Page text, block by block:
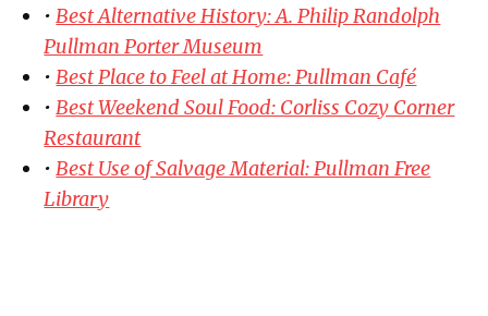
•Best Alternative History: A. Philip Randolph
Pullman Porter Museum
•Best Place to Feel at Home: Pullman Café
•Best Weekend Soul Food: Corliss Cozy Corner
Restaurant
•Best Use of Salvage Material: Pullman Free
Library